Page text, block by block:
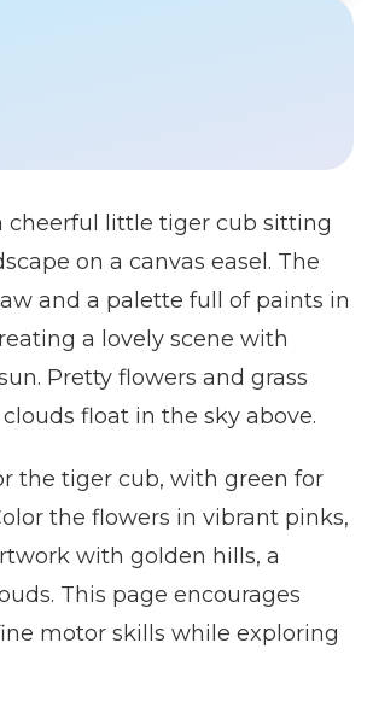
cheerful little tiger cub sitting
on a canvas easel. The
and a palette full of paints in
a lovely scene with
Pretty flowers and grass
float in the sky above.
the tiger cub, with green for
the flowers in vibrant pinks,
with golden hills, a
This page encourages
motor skills while exploring